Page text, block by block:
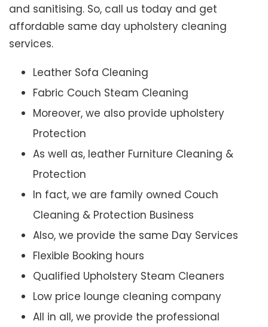
and sanitising. So, call us today and get
affordable same day upholstery cleaning
services.
Leather Sofa Cleaning
Fabric Couch Steam Cleaning
Moreover, we also provide upholstery
Protection
As well as, leather Furniture Cleaning &
Protection
In fact, we are family owned Couch
Cleaning & Protection Business
Also, we provide the same Day Services
Flexible Booking hours
Qualified Upholstery Steam Cleaners
Low price lounge cleaning company
All in all, we provide the professional